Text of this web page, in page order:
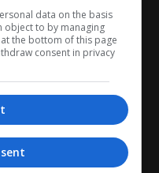
data on the basis
object to by managing
the bottom of this page
consent in privacy